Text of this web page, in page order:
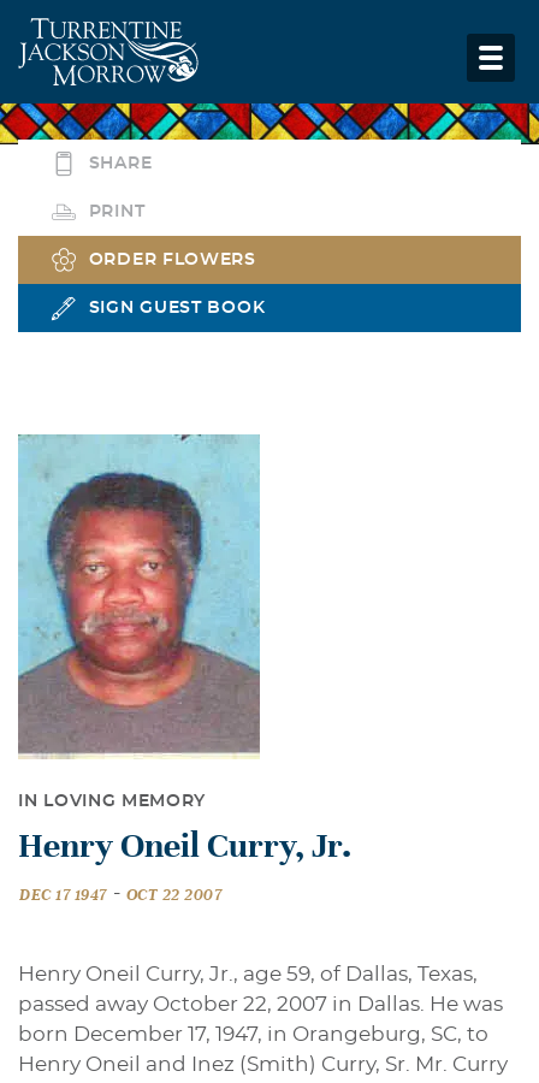
SHARE
PRINT
ORDER FLOWERS
SIGN GUEST BOOK
IN LOVING MEMORY
Henry Oneil Curry, Jr.
DEC 17 1947 - OCT 22 2007
Henry Oneil Curry, Jr., age 59, of Dallas, Texas,
passed away October 22, 2007 in Dallas. He was
born December 17, 1947, in Orangeburg, SC, to
Henry Oneil and Inez (Smith) Curry, Sr. Mr. Curry